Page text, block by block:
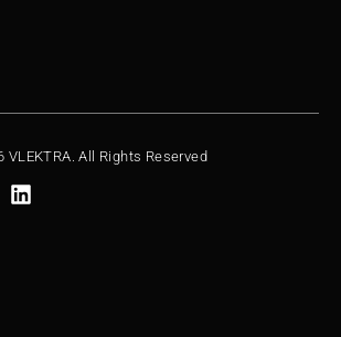
VLEKTRA. All Rights Reserved